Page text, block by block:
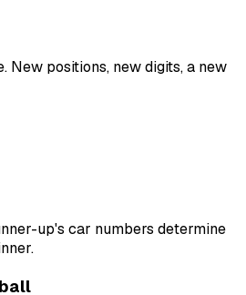
New positions, new digits, a new
up's car numbers determine